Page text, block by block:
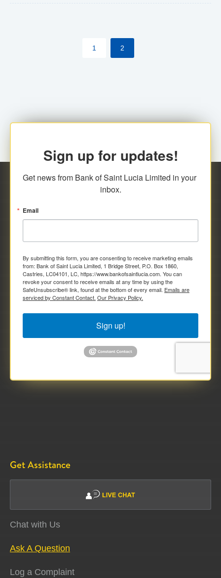
their respective jurisdictions. Therefore, all
transactions, irrespective of the amount and medium
1 2
Sign up for updates!
Get news from Bank of Saint Lucia Limited in your
inbox.
Email
By submitting this form, you are consenting to receive marketing emails
from: Bank of Saint Lucia Limited, 1 Bridge Street, P.O. Box 1860,
Castries, LC04101, LC, https://www.bankofsaintlucia.com. You can
revoke your consent to receive emails at any time by using the
SafeUnsubscribe® link, found at the bottom of every email. Emails are
serviced by Constant Contact. Our Privacy Policy.
Sign up!
Get Assistance
Chat with Us
Ask A Question
Log a Complaint